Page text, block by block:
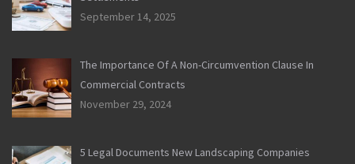
September 14, 2025
The Importance Of A Non-Circumvention Clause In
Commercial Contracts
November 29, 2024
5 Legal Documents New Landscaping Companies